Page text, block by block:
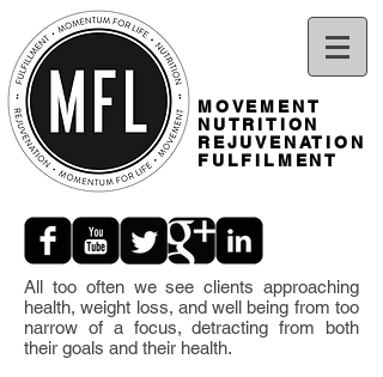
MOVEMENT
NUTRITION
REJUVENATION
FULFILMENT
All too often we see clients approaching
health, weight loss, and well being from too
narrow of a focus, detracting from both
their goals and their health.